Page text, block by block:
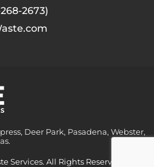
2673)
Deer Park, Pasadena, Webster,
Services. All Rights Reserved.